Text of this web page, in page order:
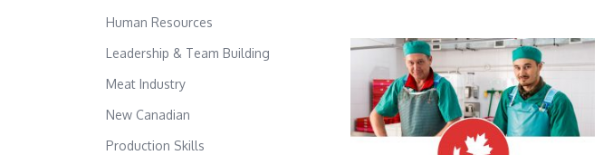
Human Resources
Leadership & Team Building
Meat Industry
New Canadian
Production Skills